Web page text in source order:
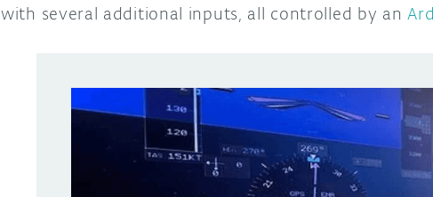
with several additional inputs, all controlled by an